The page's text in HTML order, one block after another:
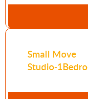
Small Move
Studio-